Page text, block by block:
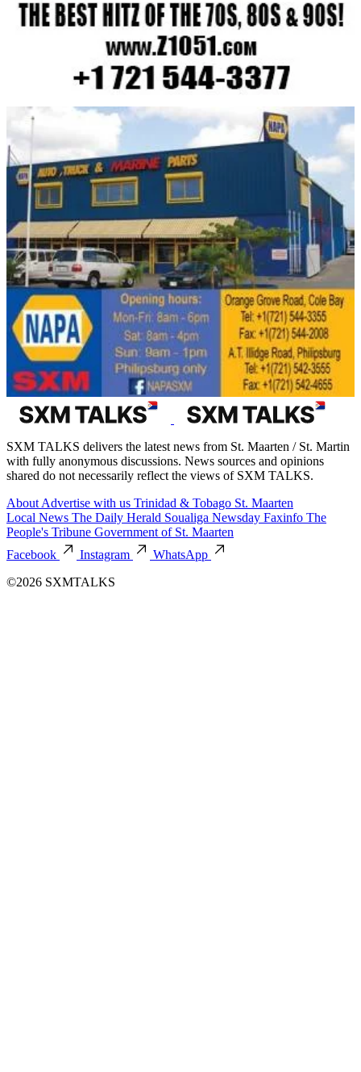
SXM TALKS delivers the latest news from St. Maarten / St. Martin
with fully anonymous discussions. News sources and opinions
shared do not necessarily reflect the views of SXM TALKS.
About Advertise with us Trinidad & Tobago St. Maarten
Local News The Daily Herald Soualiga Newsday Faxinfo The
People's Tribune Government of St. Maarten
Facebook
Instagram
WhatsApp
©2026 SXMTALKS